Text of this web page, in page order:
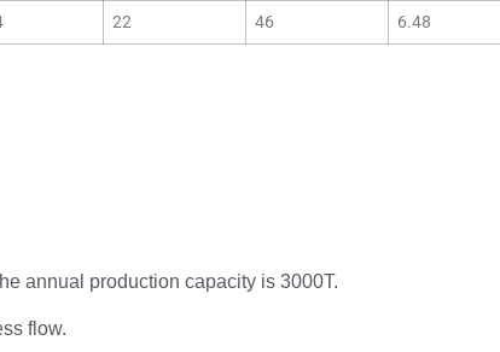
22 46 6.48
annual production capacity is 3000T.
flow.